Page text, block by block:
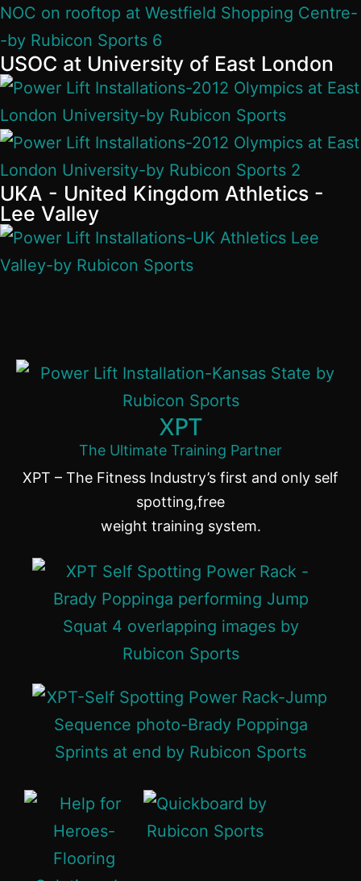
USOC at University of East London
UKA - United Kingdom Athletics -
Lee Valley
XPT
The Ultimate Training Partner
XPT – The Fitness Industry’s first and only self
spotting,free
weight training system.